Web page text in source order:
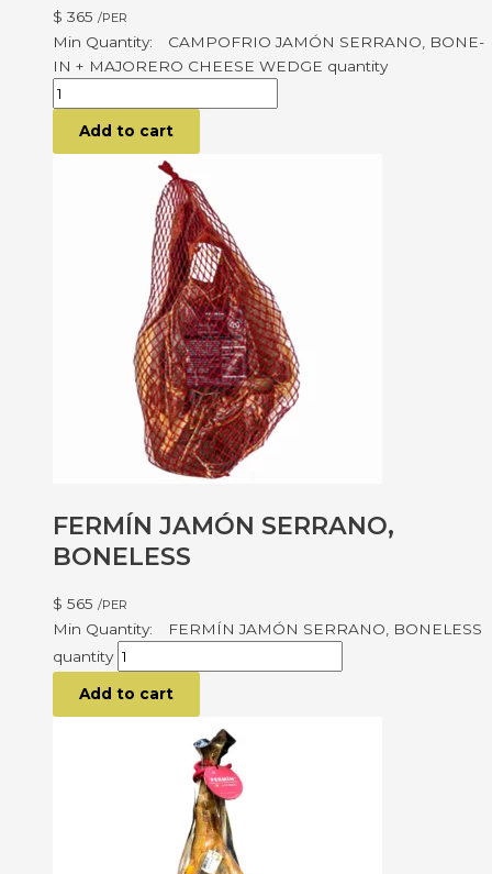
$ 365 /PER
CAMPOFRIO JAMÓN SERRANO, BONE-
IN + MAJORERO CHEESE WEDGE quantity
Add to cart
FERMÍN JAMÓN SERRANO,
BONELESS
$ 565 /PER
FERMÍN JAMÓN SERRANO, BONELESS
quantity
Add to cart